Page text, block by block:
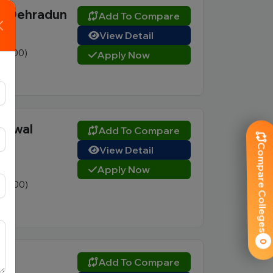
Compare Colleges
0
Dehradun
(400)
Add To Compare
View Detail
Apply Now
(800)
Add To Compare
View Detail
Apply Now
Add To Compare